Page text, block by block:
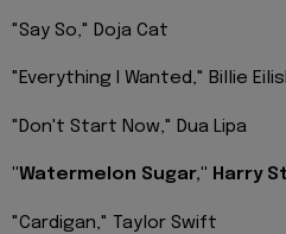
"Say So," Doja Cat
"Everything I Wanted," Billie
"Don't Start Now," Dua Lipa
"Watermelon Sugar," Harry
"Cardigan," Taylor Swift